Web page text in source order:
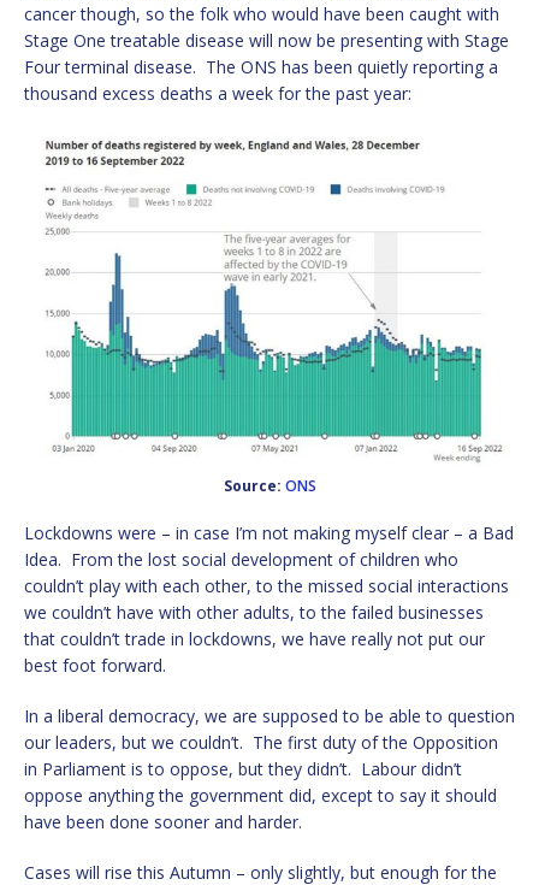
cancer though, so the folk who would have been caught with
Stage One treatable disease will now be presenting with Stage
Four terminal disease. The ONS has been quietly reporting a
thousand excess deaths a week for the past year:
Source: ONS
Lockdowns were – in case I’m not making myself clear – a Bad
Idea. From the lost social development of children who
couldn’t play with each other, to the missed social interactions
we couldn’t have with other adults, to the failed businesses
that couldn’t trade in lockdowns, we have really not put our
best foot forward.
In a liberal democracy, we are supposed to be able to question
our leaders, but we couldn’t. The first duty of the Opposition
in Parliament is to oppose, but they didn’t. Labour didn’t
oppose anything the government did, except to say it should
have been done sooner and harder.
Cases will rise this Autumn – only slightly, but enough for the